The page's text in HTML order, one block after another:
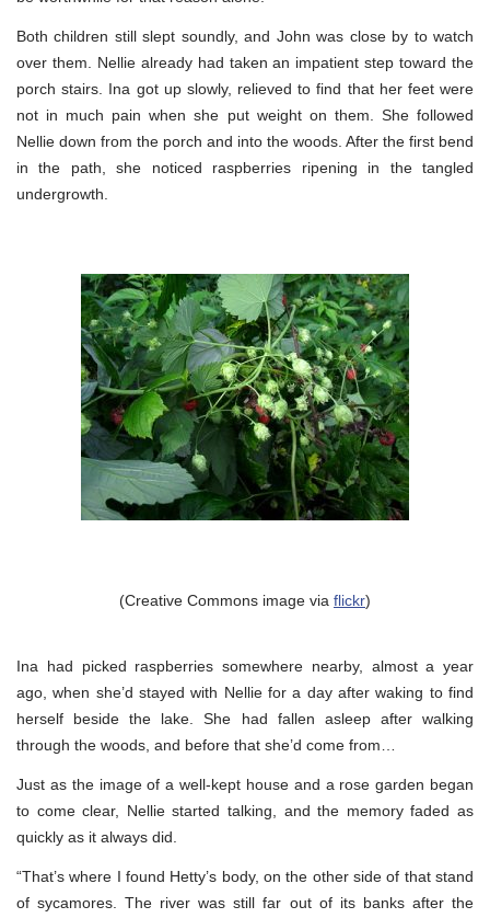
Both children still slept soundly, and John was close by to watch
over them. Nellie already had taken an impatient step toward the
porch stairs. Ina got up slowly, relieved to find that her feet were
not in much pain when she put weight on them. She followed
Nellie down from the porch and into the woods. After the first bend
in the path, she noticed raspberries ripening in the tangled
undergrowth.
(Creative Commons image via flickr)
Ina had picked raspberries somewhere nearby, almost a year
ago, when she’d stayed with Nellie for a day after waking to find
herself beside the lake. She had fallen asleep after walking
through the woods, and before that she’d come from…
Just as the image of a well-kept house and a rose garden began
to come clear, Nellie started talking, and the memory faded as
quickly as it always did.
“That’s where I found Hetty’s body, on the other side of that stand
of sycamores. The river was still far out of its banks after the